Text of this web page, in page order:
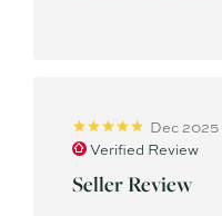
Dec 2025
Verified Review
Seller Review